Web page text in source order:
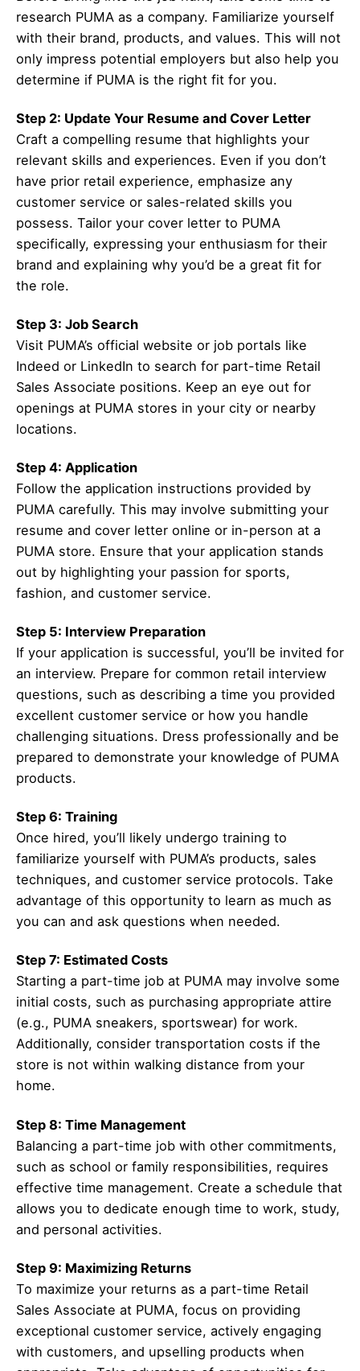
research PUMA as a company. Familiarize yourself
with their brand, products, and values. This will not
only impress potential employers but also help you
determine if PUMA is the right fit for you.
Step 2: Update Your Resume and Cover Letter
Craft a compelling resume that highlights your
relevant skills and experiences. Even if you don’t
have prior retail experience, emphasize any
customer service or sales-related skills you
possess. Tailor your cover letter to PUMA
specifically, expressing your enthusiasm for their
brand and explaining why you’d be a great fit for
the role.
Step 3: Job Search
Visit PUMA’s official website or job portals like
Indeed or LinkedIn to search for part-time Retail
Sales Associate positions. Keep an eye out for
openings at PUMA stores in your city or nearby
locations.
Step 4: Application
Follow the application instructions provided by
PUMA carefully. This may involve submitting your
resume and cover letter online or in-person at a
PUMA store. Ensure that your application stands
out by highlighting your passion for sports,
fashion, and customer service.
Step 5: Interview Preparation
If your application is successful, you’ll be invited for
an interview. Prepare for common retail interview
questions, such as describing a time you provided
excellent customer service or how you handle
challenging situations. Dress professionally and be
prepared to demonstrate your knowledge of PUMA
products.
Step 6: Training
Once hired, you’ll likely undergo training to
familiarize yourself with PUMA’s products, sales
techniques, and customer service protocols. Take
advantage of this opportunity to learn as much as
you can and ask questions when needed.
Step 7: Estimated Costs
Starting a part-time job at PUMA may involve some
initial costs, such as purchasing appropriate attire
(e.g., PUMA sneakers, sportswear) for work.
Additionally, consider transportation costs if the
store is not within walking distance from your
home.
Step 8: Time Management
Balancing a part-time job with other commitments,
such as school or family responsibilities, requires
effective time management. Create a schedule that
allows you to dedicate enough time to work, study,
and personal activities.
Step 9: Maximizing Returns
To maximize your returns as a part-time Retail
Sales Associate at PUMA, focus on providing
exceptional customer service, actively engaging
with customers, and upselling products when